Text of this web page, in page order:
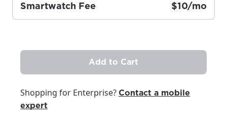
Smartwatch Fee $10/mo
Add to Cart
Shopping for Enterprise? Contact a mobile
expert